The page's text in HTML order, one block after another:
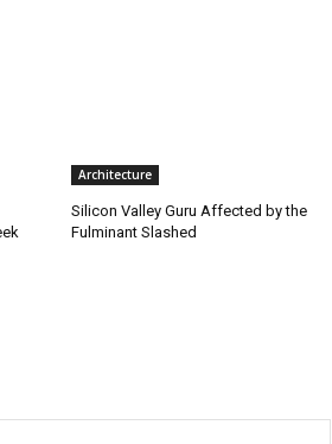
Architecture
Silicon Valley Guru Affected by the
Fulminant Slashed